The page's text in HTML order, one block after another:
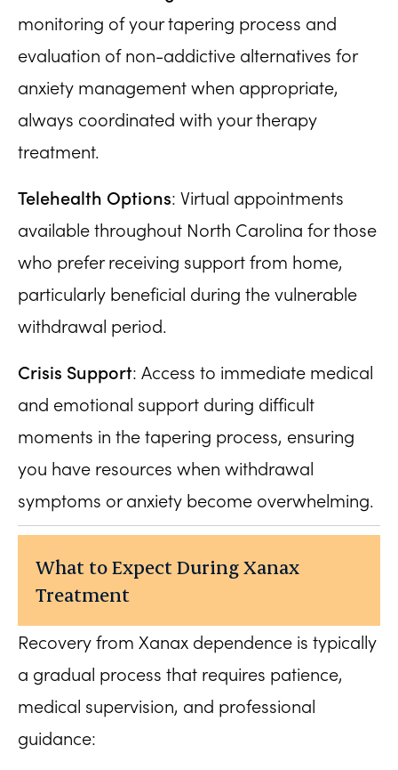
monitoring of your tapering process and
evaluation of non-addictive alternatives for
anxiety management when appropriate,
always coordinated with your therapy
treatment.
Telehealth Options: Virtual appointments
available throughout North Carolina for those
who prefer receiving support from home,
particularly beneficial during the vulnerable
withdrawal period.
Crisis Support: Access to immediate medical
and emotional support during difficult
moments in the tapering process, ensuring
you have resources when withdrawal
symptoms or anxiety become overwhelming.
What to Expect During Xanax
Treatment
Recovery from Xanax dependence is typically
a gradual process that requires patience,
medical supervision, and professional
guidance: